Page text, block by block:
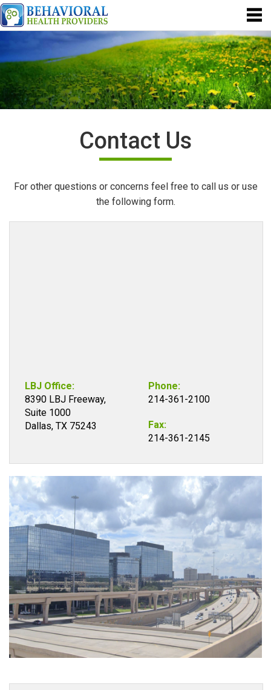
Contact Us
For other questions or concerns feel free to call us or use
the following form.
LBJ Office:
8390 LBJ Freeway,
Suite 1000
Dallas, TX 75243
Phone:
214-361-2100
Fax:
214-361-2145